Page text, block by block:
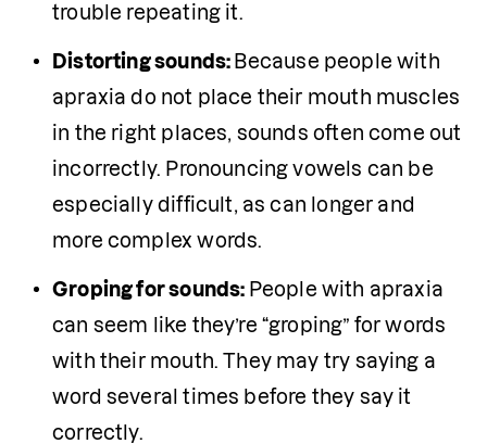
trouble repeating it.
Distorting sounds: Because people with
apraxia do not place their mouth muscles
in the right places, sounds often come out
incorrectly. Pronouncing vowels can be
especially difficult, as can longer and
more complex words.
Groping for sounds: People with apraxia
can seem like they’re “groping” for words
with their mouth. They may try saying a
word several times before they say it
correctly.